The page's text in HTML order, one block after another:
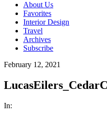
About Us
Favorites
Interior Design
Travel
Archives
Subscribe
February 12, 2021
In: